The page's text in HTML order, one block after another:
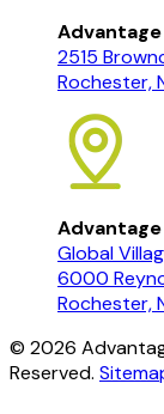
2515
Rochester,
Global
6000
Rochester,
© 2026
Reserved.